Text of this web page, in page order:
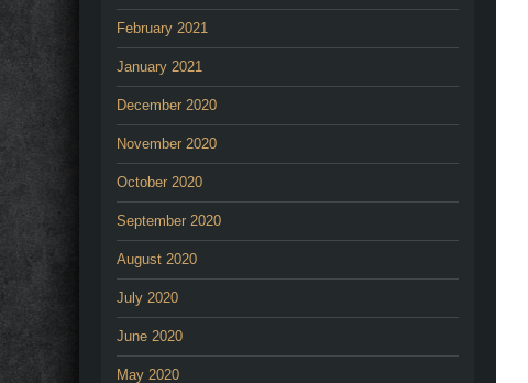
February 2021
January 2021
December 2020
November 2020
October 2020
September 2020
August 2020
July 2020
June 2020
May 2020